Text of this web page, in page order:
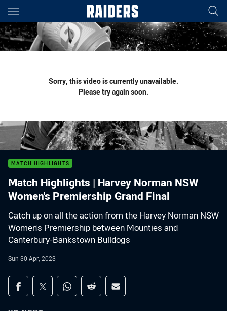
Main
You have skipped the navigation, tab for page content
Sorry, this video is currently unavailable.
Please try again soon.
MATCH HIGHLIGHTS
Match Highlights | Harvey Norman NSW
Women's Premiership Grand Final
Catch up on all the action from the Harvey Norman NSW
Women's Premiership between Mounties and
Canterbury-Bankstown Bulldogs
Sun 30 Apr, 2023
Share on social media
Share via Facebook
Share via Twitter
Share via Whats-app
Share via Reddit
Share via Email